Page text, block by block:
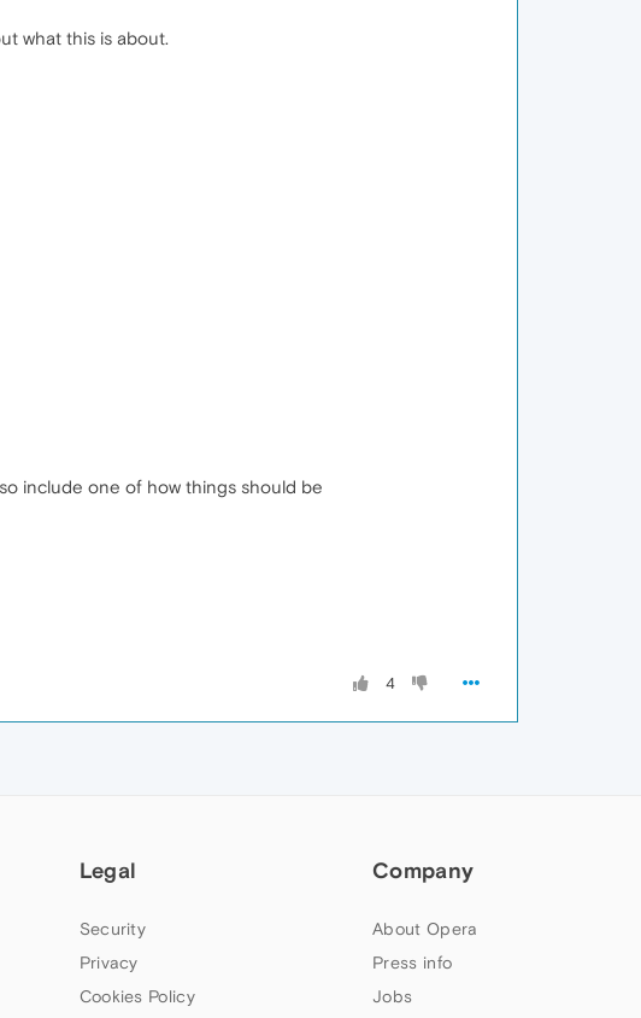
what this is about.
include one of how things should be
4
Legal
Security
Privacy
Cookies Policy
Company
About Opera
Press info
Jobs